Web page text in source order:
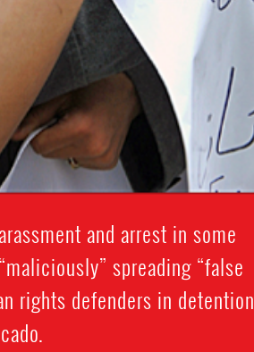
and arrest in some
spreading “false
rights defenders in detention